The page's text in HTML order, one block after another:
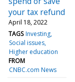
your tax refund
April 18, 2022
TAGS Investing
Social issues
Higher education
FROM
CNBC.com News